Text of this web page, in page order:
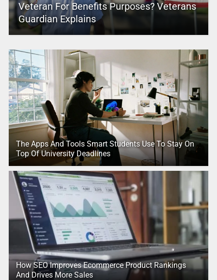
Veteran For Benefits Purposes? Veterans
Guardian Explains
The Apps And Tools Smart Students Use To Stay On
Top Of University Deadlines
How SEO Improves Ecommerce Product Rankings
And Drives More Sales